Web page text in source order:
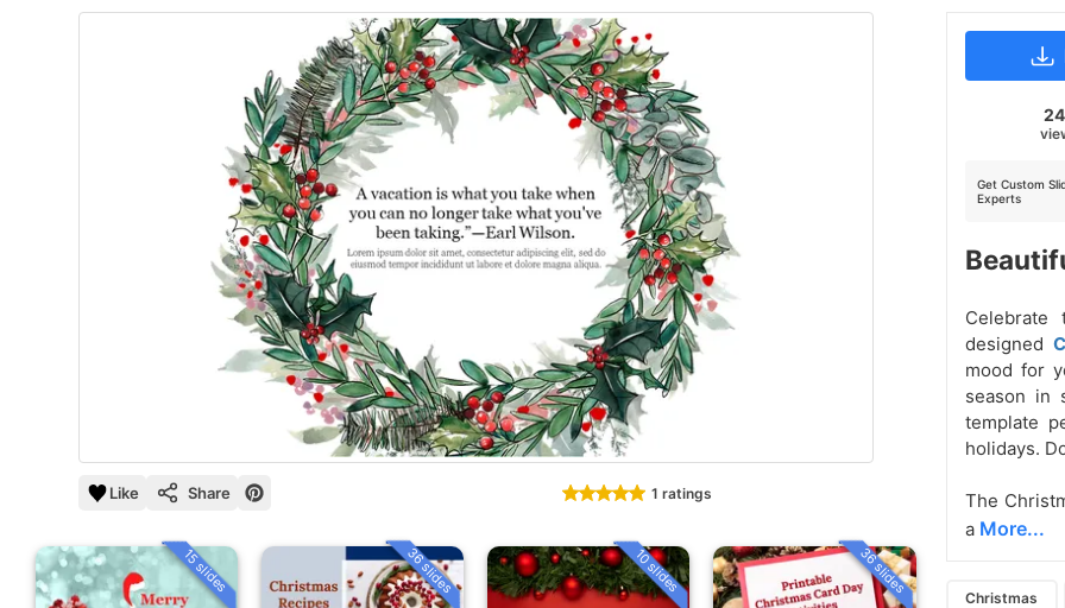
Like Share 1 ratings
15 slides 36 slides 10 slides 36 slides
Get Custom
Experts
designed
mood for
season in
template
holidays.
The
a More...
Christmas